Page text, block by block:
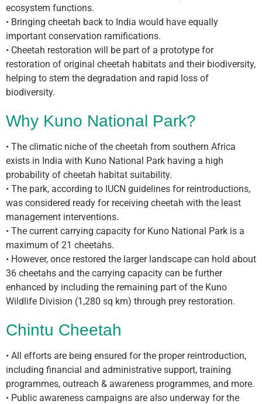
ecosystem functions.
• Bringing cheetah back to India would have equally
important conservation ramifications.
• Cheetah restoration will be part of a prototype for
restoration of original cheetah habitats and their biodiversity,
helping to stem the degradation and rapid loss of
biodiversity.
Why Kuno National Park?
• The climatic niche of the cheetah from southern Africa
exists in India with Kuno National Park having a high
probability of cheetah habitat suitability.
• The park, according to IUCN guidelines for reintroductions,
was considered ready for receiving cheetah with the least
management interventions.
• The current carrying capacity for Kuno National Park is a
maximum of 21 cheetahs.
• However, once restored the larger landscape can hold about
36 cheetahs and the carrying capacity can be further
enhanced by including the remaining part of the Kuno
Wildlife Division (1,280 sq km) through prey restoration.
Chintu Cheetah
• All efforts are being ensured for the proper reintroduction,
including financial and administrative support, training
programmes, outreach & awareness programmes, and more.
• Public awareness campaigns are also underway for the